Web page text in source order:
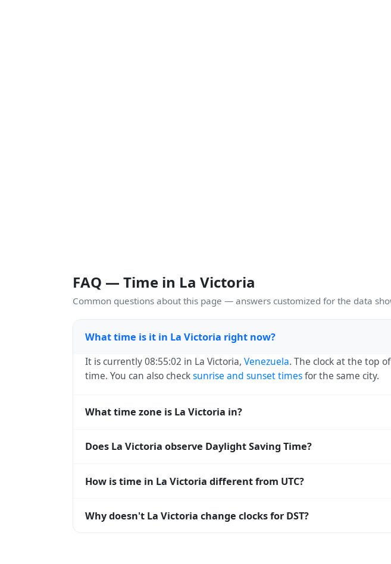
FAQ — Time in La Victoria
Common questions about this page — answers customized for the data
What time is it in La Victoria right now?
It is currently 08:55:02 in La Victoria, Venezuela. The clock at the top
time. You can also checksunrise and sunset timesfor the same city.
What time zone is La Victoria in?
operating systems and time databases worldwide.
Does La Victoria observe Daylight Saving Time?
How is time in La Victoria different from UTC?
offset. To see the matchingUnix timestampor run add/subtract
Why doesn't La Victoria change clocks for DST?